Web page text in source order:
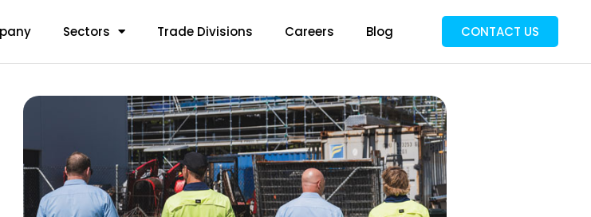
Sectors Trade Divisions Careers Blog CONTACT US